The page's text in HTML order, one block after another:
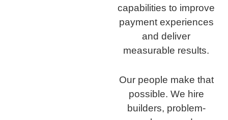
capabilities to improve
payment experiences
and deliver
measurable results.
Our people make that
possible. We hire
builders, problem-